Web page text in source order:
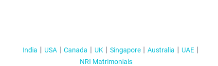
India USA Canada UK Singapore Australia
UAE
NRI Matrimonials